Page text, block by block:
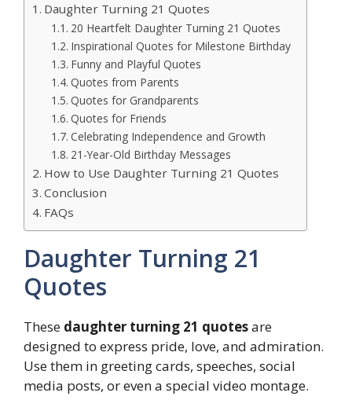
Daughter Turning 21 Quotes
20 Heartfelt Daughter Turning 21 Quotes
Inspirational Quotes for Milestone Birthday
Funny and Playful Quotes
Quotes from Parents
Quotes for Grandparents
Quotes for Friends
Celebrating Independence and Growth
21-Year-Old Birthday Messages
How to Use Daughter Turning 21 Quotes
Conclusion
FAQs
Daughter Turning 21
Quotes
These daughter turning 21 quotesare
designed to express pride, love, and admiration.
Use them in greeting cards, speeches, social
media posts, or even a special video montage.